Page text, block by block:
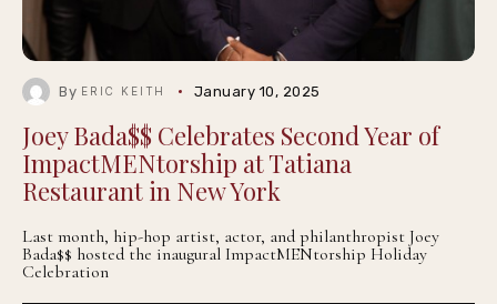
By ERIC KEITH January 10, 2025
Joey Bada$$ Celebrates Second Year of
ImpactMENtorship at Tatiana
Restaurant in New York
Last month, hip-hop artist, actor, and philanthropist Joey
Bada$$ hosted the inaugural ImpactMENtorship Holiday
Celebration